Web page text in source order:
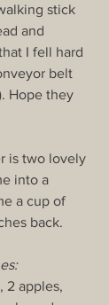
stick
and
I fell hard
belt
Hope they
is two lovely
into a
a cup of
back.
2 apples,